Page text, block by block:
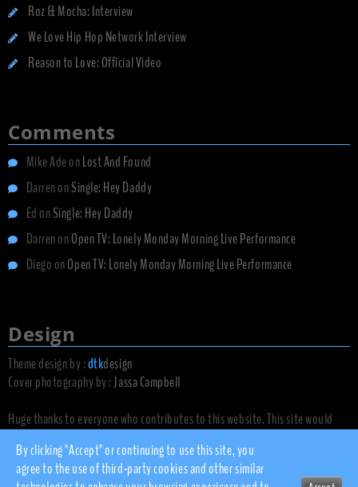
Roz & Mocha: Interview
We Love Hip Hop Network Interview
Reason to Love: Official Video
Comments
Mike AdeonLost And Found
DarrenonSingle: Hey Daddy
Ed onSingle: Hey Daddy
DarrenonOpen TV: Lonely Monday Morning Live Performance
Diego onOpen TV: Lonely Monday Morning Live Performance
Design
Theme design by :dtkdesign
Cover photography by : Jassa Campbell
Huge thanks to everyone who contributes to this website. This site would
By clicking "Accept" or continuing to use this site, you
agree to the use of third-party cookies and other similar